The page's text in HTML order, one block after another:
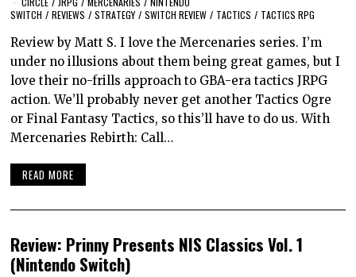
SWITCH / REVIEWS / STRATEGY / SWITCH REVIEW / TACTICS / TACTICS RPG
Review by Matt S. I love the Mercenaries series. I’m
under no illusions about them being great games, but I
love their no-frills approach to GBA-era tactics JRPG
action. We’ll probably never get another Tactics Ogre
or Final Fantasy Tactics, so this’ll have to do us. With
Mercenaries Rebirth: Call…
READ MORE
Review: Prinny Presents NIS Classics Vol. 1
(Nintendo Switch)